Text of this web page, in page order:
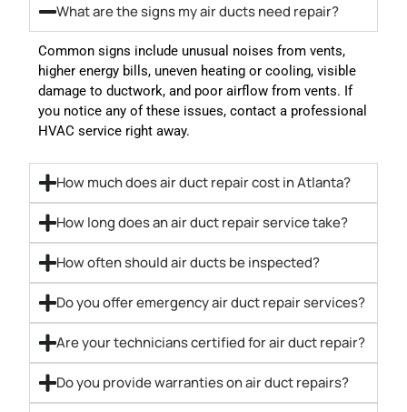
What are the signs my air ducts need repair?
Common signs include unusual noises from vents,
higher energy bills, uneven heating or cooling, visible
damage to ductwork, and poor airflow from vents. If
you notice any of these issues, contact a professional
HVAC service right away.
How much does air duct repair cost in Atlanta?
How long does an air duct repair service take?
How often should air ducts be inspected?
Do you offer emergency air duct repair services?
Are your technicians certified for air duct repair?
Do you provide warranties on air duct repairs?